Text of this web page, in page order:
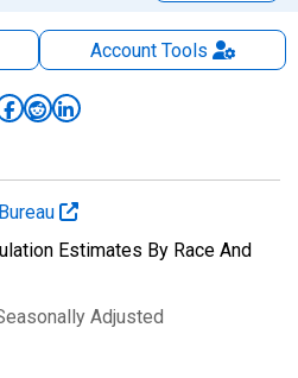
AccountTools
Estimates By Race And
Adjusted